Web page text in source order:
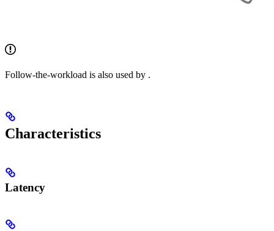
Follow-the-workload is also used by .
Characteristics
Latency